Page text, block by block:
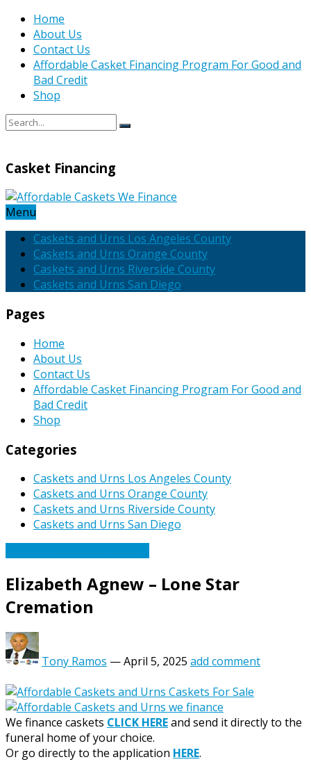
Home
About Us
Contact Us
Affordable Casket Financing Program For Good and
Bad Credit
Shop
Casket Financing
Menu
Caskets and Urns Los Angeles County
Caskets and Urns Orange County
Caskets and Urns Riverside County
Caskets and Urns San Diego
Pages
Home
About Us
Contact Us
Affordable Casket Financing Program For Good and
Bad Credit
Shop
Categories
Caskets and Urns Los Angeles County
Caskets and Urns Orange County
Caskets and Urns Riverside County
Caskets and Urns San Diego
Elizabeth Agnew – Lone Star
Cremation
Tony Ramos —April 5, 2025 add comment
We finance caskets CLICK HEREand send it directly to the
funeral home of your choice.
Or go directly to the application HERE.